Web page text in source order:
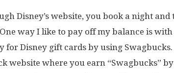
Disney’s website, you book a night and
way I like to pay off my balance is with
for Disney gift cards by using
website where you earn “Swagbucks”